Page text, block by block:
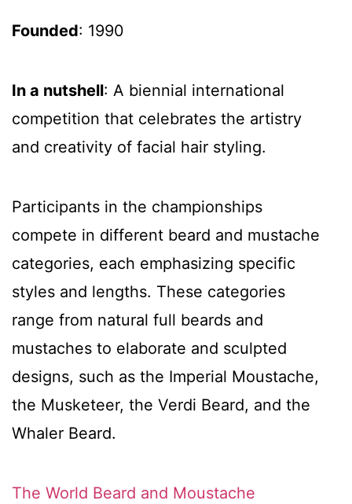
Founded: 1990
In a nutshell: A biennial international
competition that celebrates the artistry
and creativity of facial hair styling.
Participants in the championships
compete in different beard and mustache
categories, each emphasizing specific
styles and lengths. These categories
range from natural full beards and
mustaches to elaborate and sculpted
designs, such as the Imperial Moustache,
the Musketeer, the Verdi Beard, and the
Whaler Beard.
The World Beard and Moustache